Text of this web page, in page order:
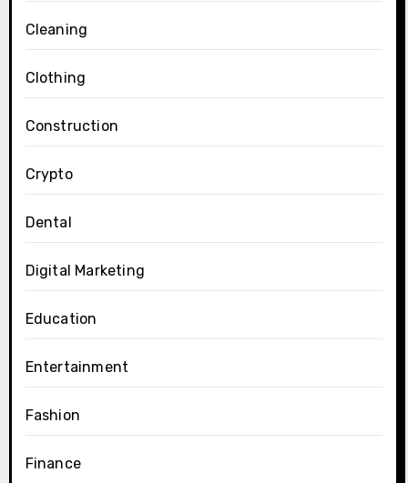
Cleaning
Clothing
Construction
Crypto
Dental
Digital Marketing
Education
Entertainment
Fashion
Finance